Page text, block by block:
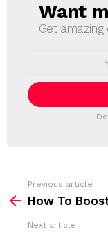
N
E
T
T
Want
Get
i
l
:Previous article
How To
Next article